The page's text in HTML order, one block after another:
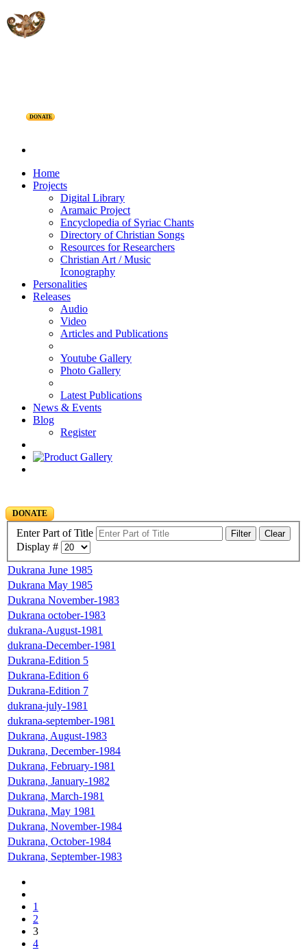
DONATE
Home
Projects
Digital Library
Aramaic Project
Encyclopedia of Syriac Chants
Directory of Christian Songs
Resources for Researchers
Christian Art / Music
Iconography
Personalities
Releases
Audio
Video
Articles and Publications
Youtube Gallery
Photo Gallery
Latest Publications
News & Events
Blog
Register
DONATE
Enter Part of Title Filter Clear
Display #
Dukrana June 1985
Dukrana May 1985
Dukrana November-1983
Dukrana october-1983
dukrana-August-1981
dukrana-December-1981
Dukrana-Edition 5
Dukrana-Edition 6
Dukrana-Edition 7
dukrana-july-1981
dukrana-september-1981
Dukrana, August-1983
Dukrana, December-1984
Dukrana, February-1981
Dukrana, January-1982
Dukrana, March-1981
Dukrana, May 1981
Dukrana, November-1984
Dukrana, October-1984
Dukrana, September-1983
1
2
3
4